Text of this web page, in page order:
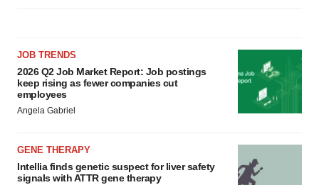
JOB TRENDS
2026 Q2 Job Market Report: Job postings
keep rising as fewer companies cut
employees
Angela Gabriel
GENE THERAPY
Intellia finds genetic suspect for liver safety
signals with ATTR gene therapy